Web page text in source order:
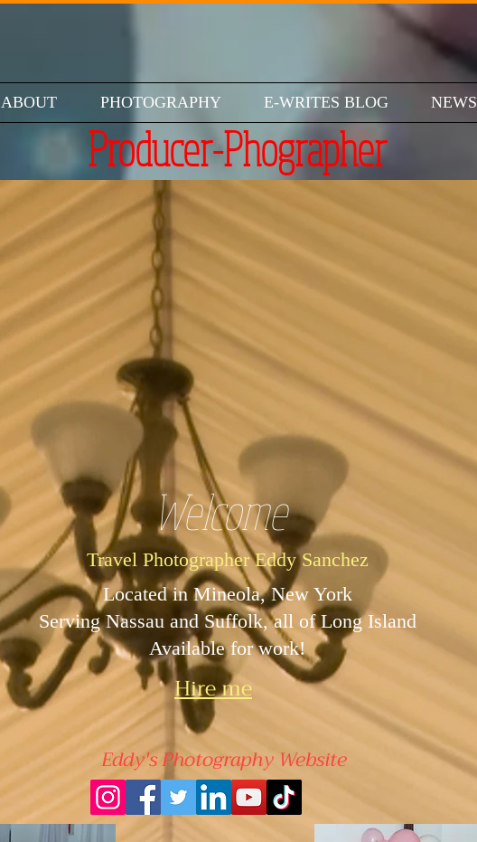
Producer-Phographer
ABOUT PHOTOGRAPHY E-WRITES BLOG NEWS
Welcome
Located in Mineola, New York
Serving Nassau and Suffolk, all of Long Island
Available for work!
Travel Photographer Eddy Sanchez
Hire me
Eddy's Photography Website